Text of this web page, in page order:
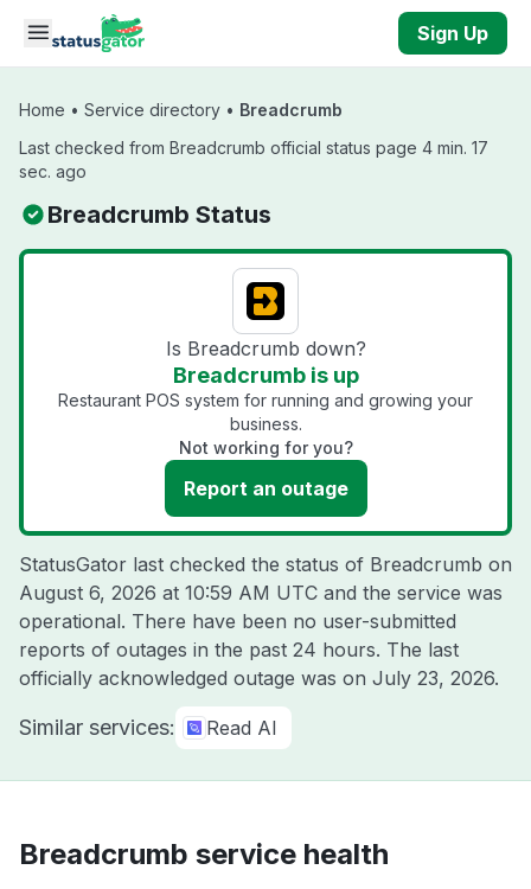
Skip to main content
Sign Up
Home • Service directory • Breadcrumb
Last checked from Breadcrumb official status page 4 min. 17
sec. ago
Breadcrumb Status
Is Breadcrumb down?
Breadcrumb is up
Restaurant POS system for running and growing your
business.
Not working for you?
Report an outage
StatusGator last checked the status of Breadcrumb on
August 6, 2026 at 10:59 AM UTC and the service was
operational. There have been no user-submitted
reports of outages in the past 24 hours. The last
officially acknowledged outage was on July 23, 2026.
Similar services: Read AI
Breadcrumb service health